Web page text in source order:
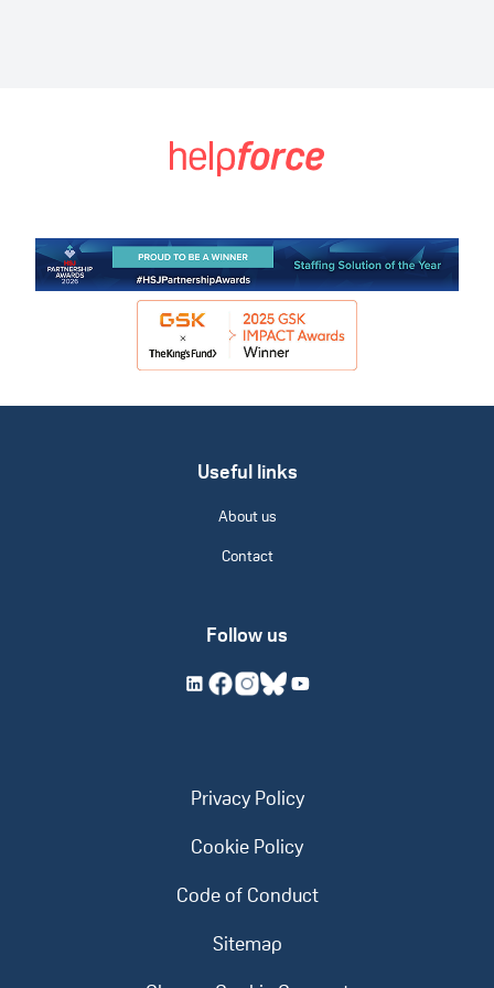
Useful links
About us
Contact
Follow us
Privacy Policy
Cookie Policy
Code of Conduct
Sitemap